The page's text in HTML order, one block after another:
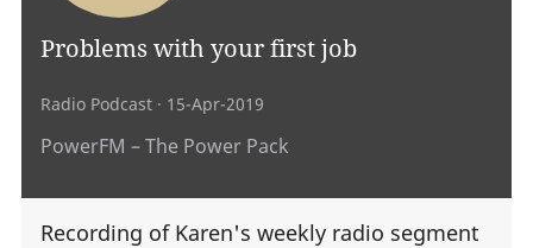
Problems with your first job
Radio Podcast · 15-Apr-2019
PowerFM – The Power Pack
Recording of Karen's weekly radio segment